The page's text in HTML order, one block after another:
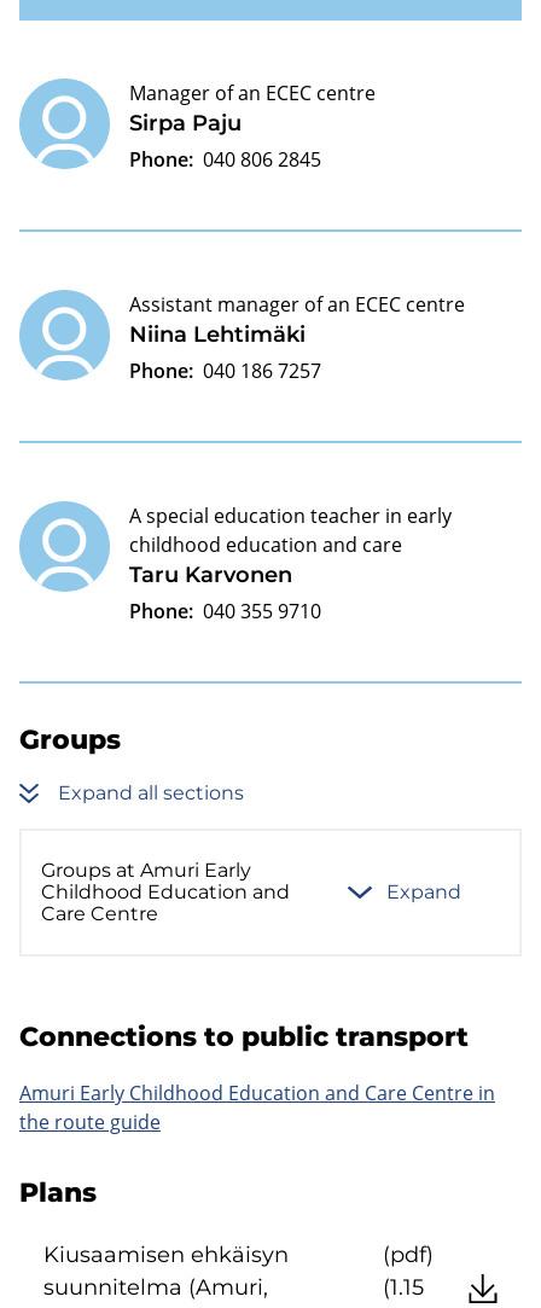
Sirpa Paju
Manager of an ECEC centre
Phone: 040 806 2845
Niina Lehtimäki
Assistant manager of an ECEC centre
Phone: 040 186 7257
Taru Karvonen
A special education teacher in early
childhood education and care
Phone: 040 355 9710
Groups
Expand all sections
Groups at Amuri Early
Childhood Education and
Care Centre
Expand
Con­nec­tions to pub­lic trans­port
Amuri Early Childhood Education and Care Centre in
the route guide
Plans
Kiusaamisen ehkäisyn
suunnitelma (Amuri,
(pdf)
(1.15